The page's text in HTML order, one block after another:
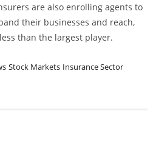
are also enrolling agents to
their businesses and reach,
than the largest player.
Stock Markets Insurance Sector